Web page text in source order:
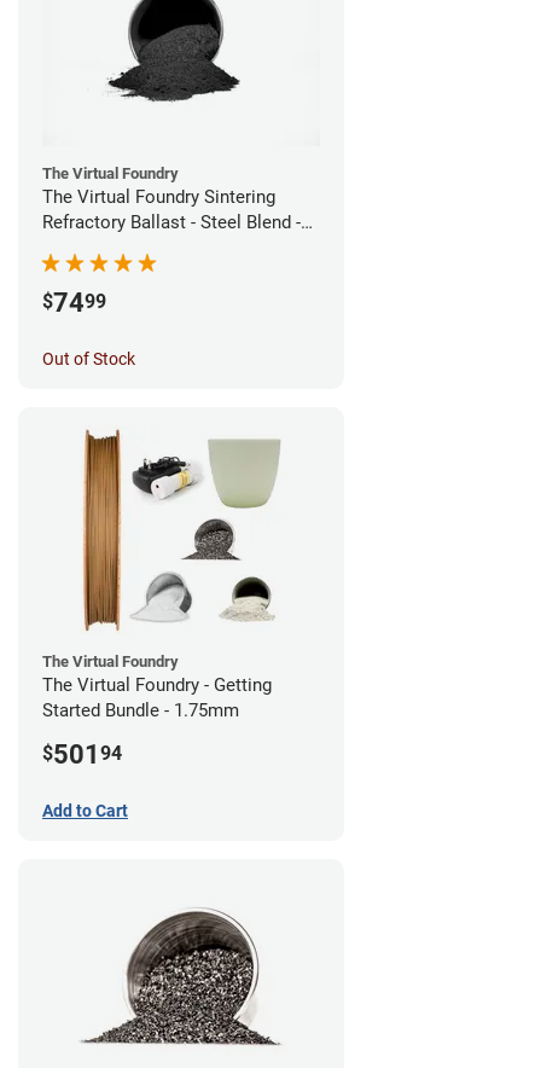
The Virtual Foundry
The Virtual Foundry Sintering
Refractory Ballast - Steel Blend -
$7499
Out of Stock
The Virtual Foundry
The Virtual Foundry - Getting
Started Bundle - 1.75mm
$501 94
Add to Cart